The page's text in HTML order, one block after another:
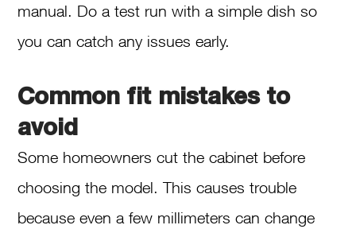
manual. Do a test run with a simple dish so
you can catch any issues early.
Common fit mistakes to
avoid
Some homeowners cut the cabinet before
choosing the model. This causes trouble
because even a few millimeters can change